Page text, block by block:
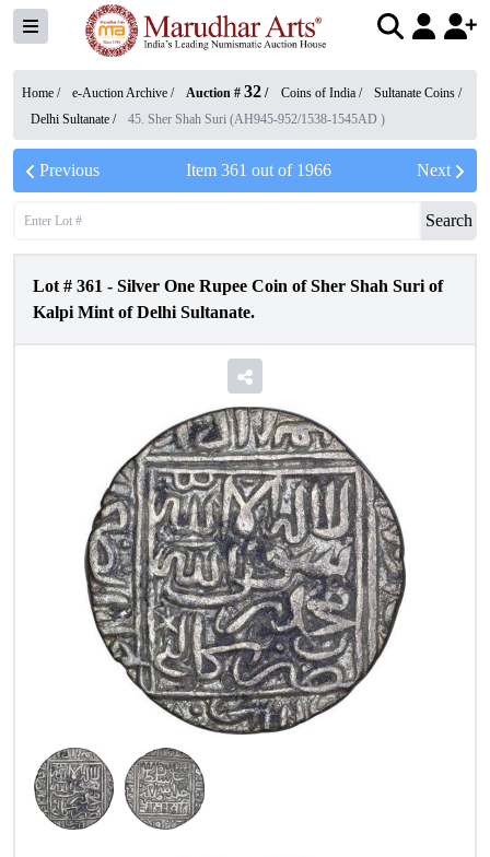
Home / e-Auction Archive / Auction # 32 / Coins of India / Sultanate Coins /
Delhi Sultanate / 45. Sher Shah Suri (AH945-952/1538-1545AD )
Previous Item 361 out of 1966 Next
Search
Lot # 361 - Silver One Rupee Coin of Sher Shah Suri of
Kalpi Mint of Delhi Sultanate.